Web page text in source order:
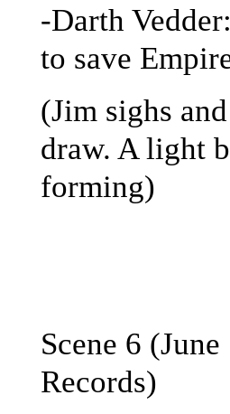
-Darth
to save
(Jim sighs
draw. A light
forming)
Scene 6
Records)